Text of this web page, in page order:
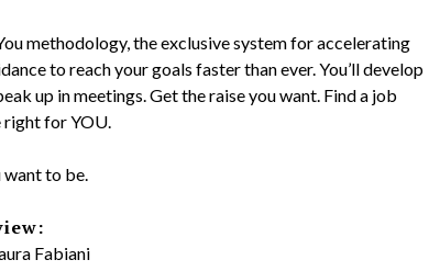
methodology, the exclusive system for accelerating
to reach your goals faster than ever. You’ll develop
up in meetings. Get the raise you want. Find a job
right for YOU.
want to be.
Fabiani